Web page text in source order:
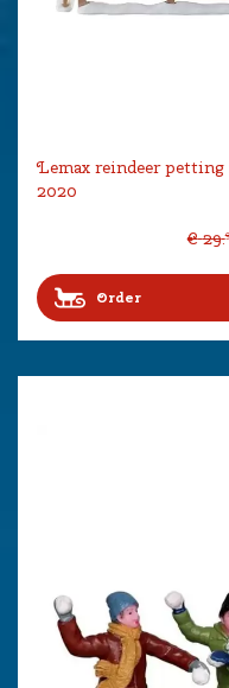
Lemax reindeer
2020
€ 29.
Order